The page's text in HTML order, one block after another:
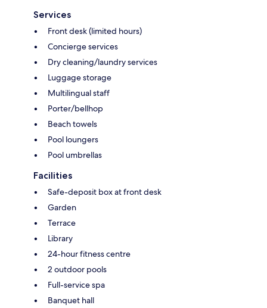
Services
Front desk (limited hours)
Concierge services
Dry cleaning/laundry services
Luggage storage
Multilingual staff
Porter/bellhop
Beach towels
Pool loungers
Pool umbrellas
Facilities
Safe-deposit box at front desk
Garden
Terrace
Library
24-hour fitness centre
2 outdoor pools
Full-service spa
Banquet hall